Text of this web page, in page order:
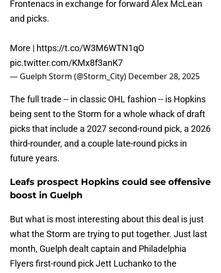
Frontenacs in exchange for forward Alex McLean
and picks.
More | https://t.co/W3M6WTN1qO
pic.twitter.com/KMx8f3anK7
— Guelph Storm (@Storm_City) December 28, 2025
The full trade -- in classic OHL fashion -- is Hopkins
being sent to the Storm for a whole whack of draft
picks that include a 2027 second-round pick, a 2026
third-rounder, and a couple late-round picks in
future years.
Leafs prospect Hopkins could see offensive
boost in Guelph
But what is most interesting about this deal is just
what the Storm are trying to put together. Just last
month, Guelph dealt captain and Philadelphia
Flyers first-round pick Jett Luchanko to the